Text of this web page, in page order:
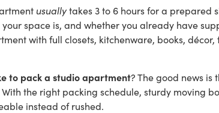
usuallytakes 3 to 6 hours for a prepared
space is, and whether you already have
with full closets, kitchenware, books,
to pack a studio apartment? The good news is
With the right packing schedule, sturdy moving
instead of rushed.